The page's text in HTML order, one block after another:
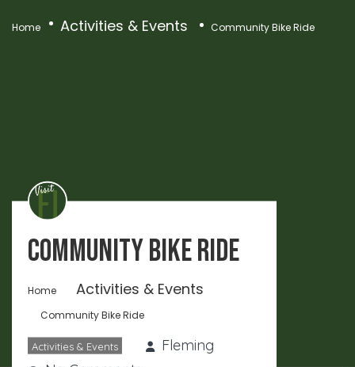
Home Activities & Events Community Bike Ride
Community Bike Ride
Home Activities & Events
Community Bike Ride
Activities & Events
Fleming